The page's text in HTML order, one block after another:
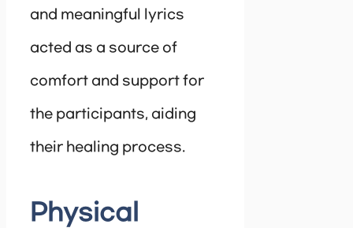
and meaningful lyrics
acted as a source of
comfort and support for
the participants, aiding
their healing process.
Physical